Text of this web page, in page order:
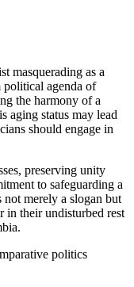
masquerading as a
political agenda of
the harmony of a
aging status may lead
should engage in
preserving unity
to safeguarding a
merely a slogan but
in their undisturbed rest
politics